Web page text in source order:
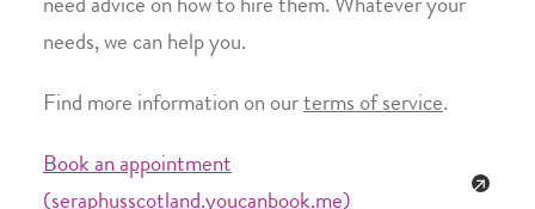
need advice on how to hire them. Whatever your
needs, we can help you.
Find more information on our terms of service.
Book an appointment
(seraphusscotland.youcanbook.me)